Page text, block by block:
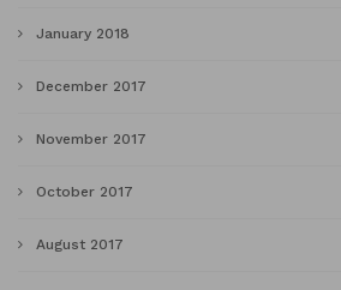
January 2018
December 2017
November 2017
October 2017
August 2017